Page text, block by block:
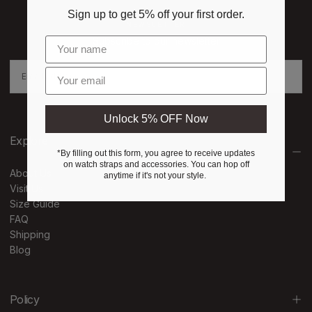
Explore
About Us
Visit Us
Size Guide
FAQ
Shipping
Blog
Policy
Sign up to get 5% off your first order.
Enter email
Unlock 5% OFF Now
*By filling out this form, you agree to receive updates
on watch straps and accessories. You can hop off
anytime if it's not your style.